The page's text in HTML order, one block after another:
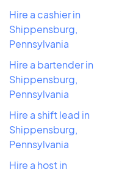
Hire a cashier in
Shippensburg,
Pennsylvania
Hire a bartender in
Shippensburg,
Pennsylvania
Hire a shift lead in
Shippensburg,
Pennsylvania
Hire a host in